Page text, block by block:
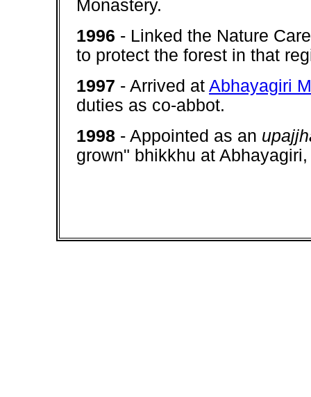
Monastery.
1996 - Linked the Nature
to protect the forest in that
1997 - Arrived at Abhayagiri
duties as co-abbot.
1998 - Appointed as an
grown" bhikkhu at